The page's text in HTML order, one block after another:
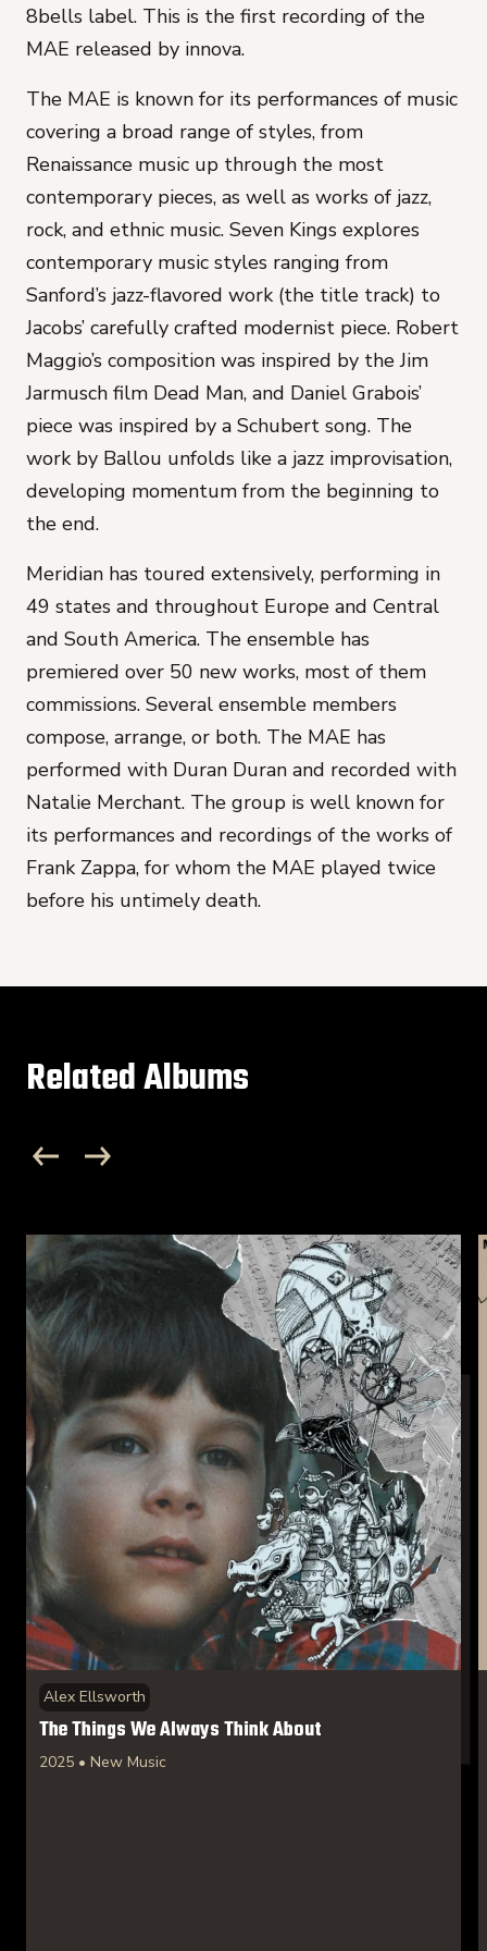
8bells label. This is the first recording of the
MAE released by innova.
The MAE is known for its performances of music
covering a broad range of styles, from
Renaissance music up through the most
contemporary pieces, as well as works of jazz,
rock, and ethnic music. Seven Kings explores
contemporary music styles ranging from
Sanford’s jazz-flavored work (the title track) to
Jacobs’ carefully crafted modernist piece. Robert
Maggio’s composition was inspired by the Jim
Jarmusch film Dead Man, and Daniel Grabois’
piece was inspired by a Schubert song. The
work by Ballou unfolds like a jazz improvisation,
developing momentum from the beginning to
the end.
Meridian has toured extensively, performing in
49 states and throughout Europe and Central
and South America. The ensemble has
premiered over 50 new works, most of them
commissions. Several ensemble members
compose, arrange, or both. The MAE has
performed with Duran Duran and recorded with
Natalie Merchant. The group is well known for
its performances and recordings of the works of
Frank Zappa, for whom the MAE played twice
before his untimely death.
Related Albums
Alex Ellsworth
The Things We Always Think About
2025 • New Music